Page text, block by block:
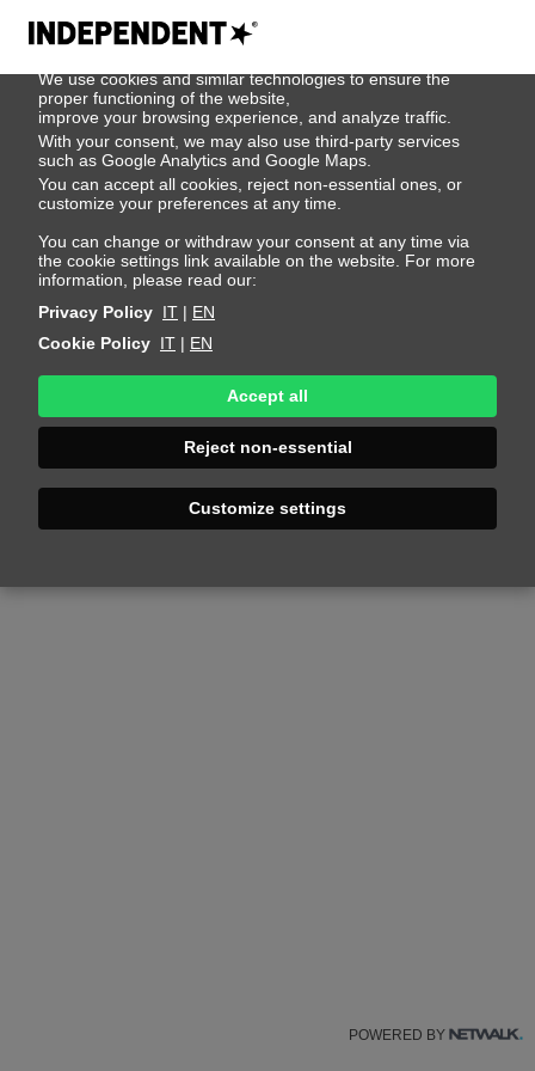
We use cookies
We use cookies and similar technologies to ensure the
proper functioning of the website,
improve your browsing experience, and analyze traffic.
With your consent, we may also use third-party services
such as Google Analytics and Google Maps.
You can accept all cookies, reject non-essential ones, or
customize your preferences at any time.
You can change or withdraw your consent at any time via
the cookie settings link available on the website. For more
information, please read our:
Privacy Policy IT | EN
Cookie Policy IT | EN
Accept all
Reject non-essential
Customize settings
404
Page Not
Found
POWERED BY